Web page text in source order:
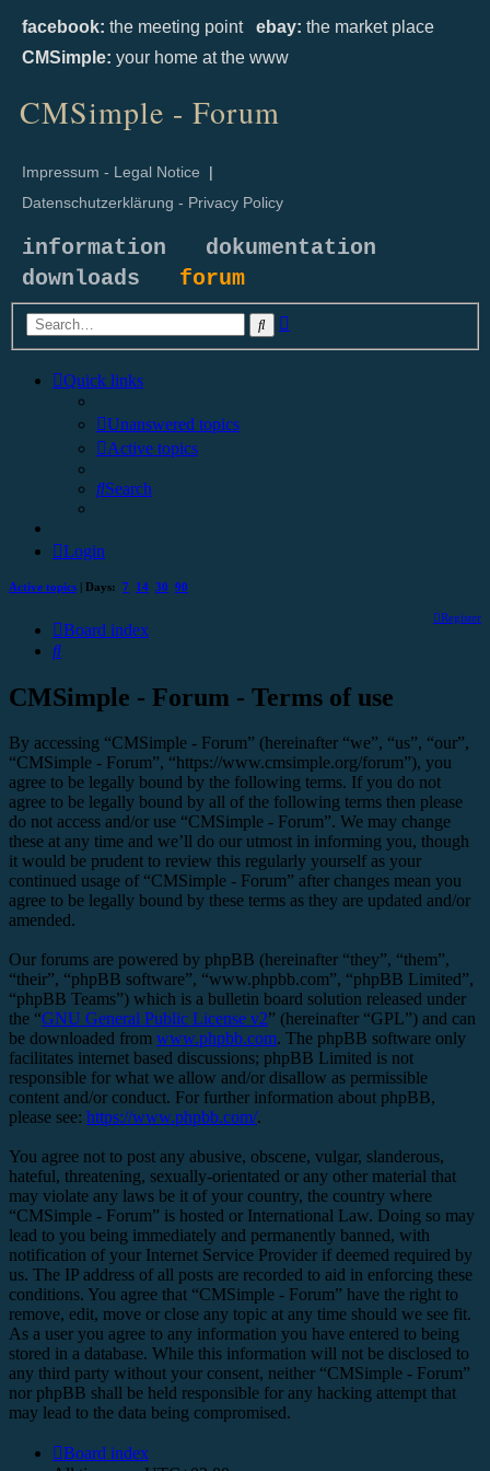
facebook: the meeting point ebay: the market place
CMSimple: your home at the www
CMSimple - Forum
Impressum - Legal Notice |
Datenschutzerklärung - Privacy Policy
information
dokumentation
downloads forum
Search
Quick links
Unanswered topics
Active topics
Search
Login
Active topics | Days: 7 14 30 90
Register
Board index
Search
CMSimple - Forum - Terms of use
By accessing “CMSimple - Forum” (hereinafter “we”, “us”, “our”,
“CMSimple - Forum”, “https://www.cmsimple.org/forum”), you
agree to be legally bound by the following terms. If you do not
agree to be legally bound by all of the following terms then please
do not access and/or use “CMSimple - Forum”. We may change
these at any time and we’ll do our utmost in informing you, though
it would be prudent to review this regularly yourself as your
continued usage of “CMSimple - Forum” after changes mean you
agree to be legally bound by these terms as they are updated and/or
amended.
Our forums are powered by phpBB (hereinafter “they”, “them”,
“their”, “phpBB software”, “www.phpbb.com”, “phpBB Limited”,
“phpBB Teams”) which is a bulletin board solution released under
the “GNU General Public License v2” (hereinafter “GPL”) and can
be downloaded from www.phpbb.com. The phpBB software only
facilitates internet based discussions; phpBB Limited is not
responsible for what we allow and/or disallow as permissible
content and/or conduct. For further information about phpBB,
please see: https://www.phpbb.com/.
You agree not to post any abusive, obscene, vulgar, slanderous,
hateful, threatening, sexually-orientated or any other material that
may violate any laws be it of your country, the country where
“CMSimple - Forum” is hosted or International Law. Doing so may
lead to you being immediately and permanently banned, with
notification of your Internet Service Provider if deemed required by
us. The IP address of all posts are recorded to aid in enforcing these
conditions. You agree that “CMSimple - Forum” have the right to
remove, edit, move or close any topic at any time should we see fit.
As a user you agree to any information you have entered to being
stored in a database. While this information will not be disclosed to
any third party without your consent, neither “CMSimple - Forum”
nor phpBB shall be held responsible for any hacking attempt that
may lead to the data being compromised.
Board index